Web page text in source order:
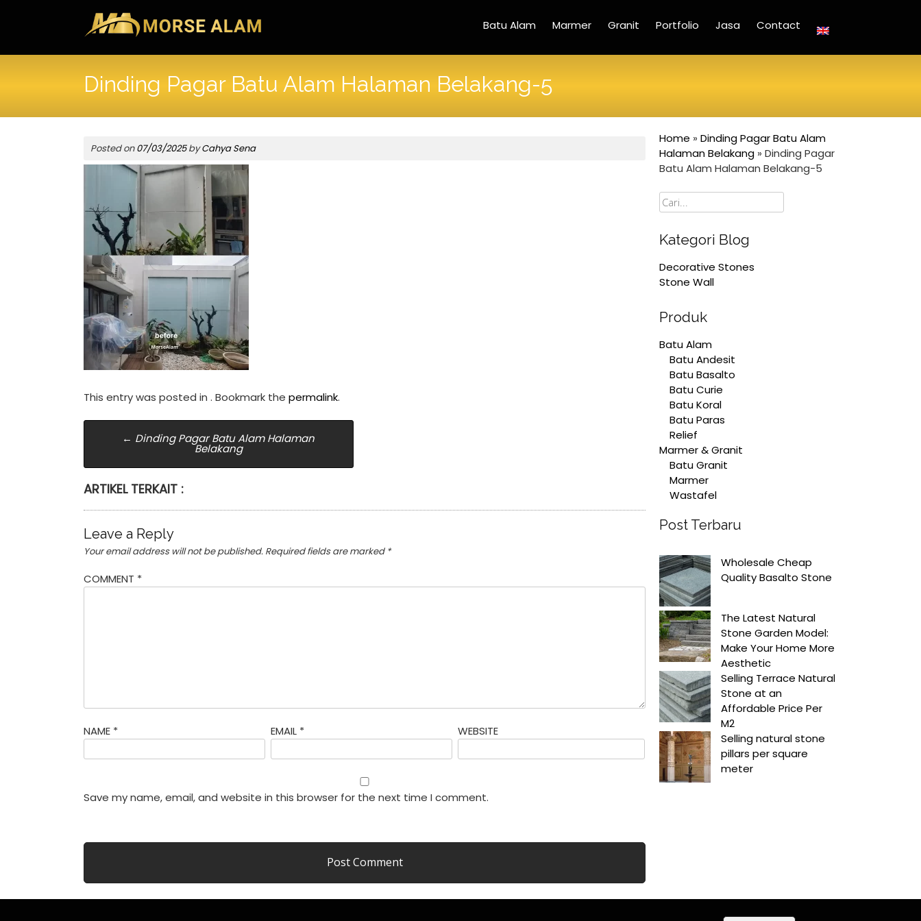
Batu Alam Marmer Granit Portfolio Jasa Contact
Dinding Pagar Batu Alam Halaman Belakang-5
Posted on07/03/2025byCahya Sena
This entry was posted in . Bookmark the permalink.
Post
navigation
← Dinding Pagar Batu Alam Halaman
Belakang
ARTIKEL TERKAIT :
Leave a Reply
Your email address will not be published. Required fields are marked *
COMMENT *
NAME * EMAIL * WEBSITE
Save my name, email, and website in this browser for the next time I comment.
Home » Dinding Pagar Batu Alam
Halaman Belakang » Dinding Pagar
Batu Alam Halaman Belakang-5
Cari
Kategori Blog
Decorative Stones
Stone Wall
Produk
Batu Alam
Batu Andesit
Batu Basalto
Batu Curie
Batu Koral
Batu Paras
Relief
Marmer & Granit
Batu Granit
Marmer
Wastafel
Post Terbaru
Wholesale Cheap
Quality Basalto Stone
The Latest Natural
Stone Garden Model:
Make Your Home More
Aesthetic
Selling Terrace Natural
Stone at an
Affordable Price Per
M2
Selling natural stone
pillars per square
meter